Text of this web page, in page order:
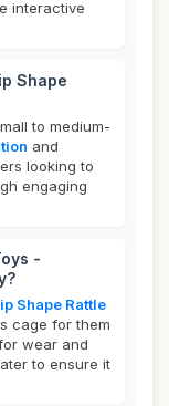
interactive
Shape
to medium-
and
looking to
engaging
-
Shape Rattle
cage for them
wear and
to ensure it